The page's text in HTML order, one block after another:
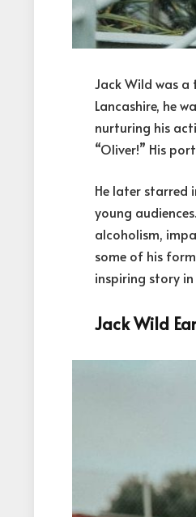
Jack Wild was
Lancashire, he
nurturing his
“Oliver!” His
He later starred
young
alcoholism,
some of his
inspiring story
Jack Wild